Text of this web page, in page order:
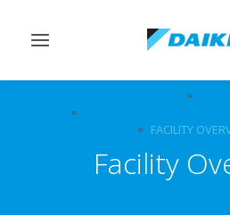
Afficher/masquer
FACILITY
Facility